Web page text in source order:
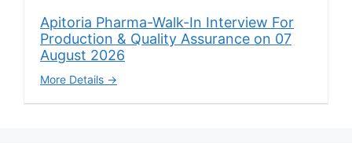
Apitoria Pharma-Walk-In Interview For
Production & Quality Assurance on 07
August 2026
More Details